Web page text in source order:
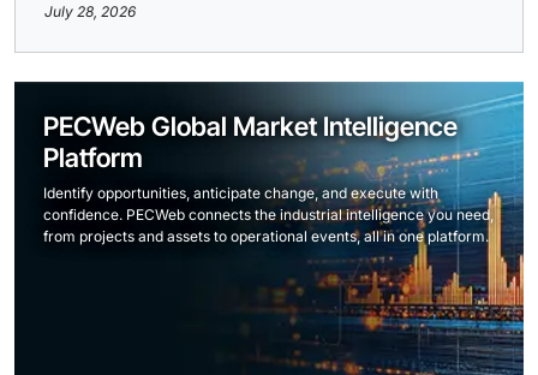
July 28, 2026
PECWeb Global Market Intelligence
Platform
Identify opportunities, anticipate change, and execute with
confidence. PECWeb connects the industrial intelligence you need,
from projects and assets to operational events, all in one platform.